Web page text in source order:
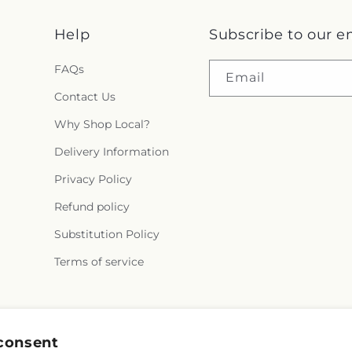
Help
FAQs
Contact Us
Why Shop Local?
Delivery Information
Privacy Policy
Refund policy
Substitution Policy
Terms of service
Subscribe to our
Email